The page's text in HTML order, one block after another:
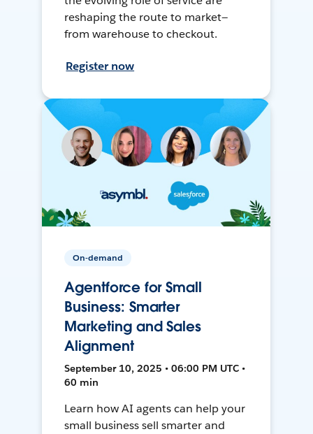
reshaping the route to market—
from warehouse to checkout.
Register now
On-demand
Agentforce for Small
Business: Smarter
Marketing and Sales
Alignment
September 10, 2025 • 06:00 PM UTC •
60 min
Learn how AI agents can help your
small business sell smarter and